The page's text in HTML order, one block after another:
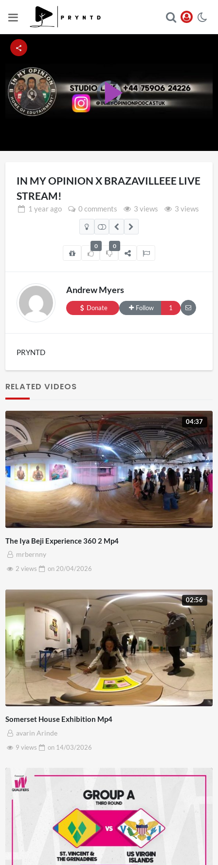
Video
Player
is
loading.Play
Video
IN MY OPINION X BRAZAVILLEEE LIVE
STREAM!
1 yearago 0 comments 3 views 3 views
0 0
Andrew Myers
Donate Follow 1
PRYNTD
RELATED VIDEOS
04:37
The Iya Beji Experience 360 2 Mp4
mrbernny
2 views
on 20/04/2026
02:56
Somerset House Exhibition Mp4
avarin Arinde
9 views
on 14/03/2026